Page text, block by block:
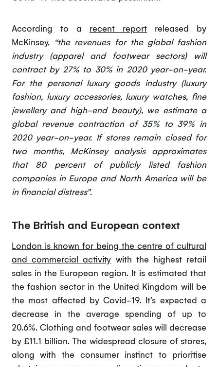
According to a recent report released by
McKinsey,“the revenues for the global fashion
industry (apparel and footwear sectors) will
contract by 27% to 30% in 2020 year-on-year.
For the personal luxury goods industry (luxury
fashion, luxury accessories, luxury watches, fine
jewellery and high-end beauty), we estimate a
global revenue contraction of 35% to 39% in
2020 year-on-year. If stores remain closed for
two months, McKinsey analysis approximates
that 80 percent of publicly listed fashion
companies in Europe and North America will be
in financial distress”.
The British and European context
London is known for being the centre of cultural
and commercial activity with the highest retail
sales in the European region. It is estimated that
the fashion sector in the United Kingdom will be
the most affected by Covid-19. It’s expected a
decrease in the average spending of up to
20.6%. Clothing and footwear sales will decrease
by £11.1 billion. The widespread closure of stores,
along with the consumer instinct to prioritise